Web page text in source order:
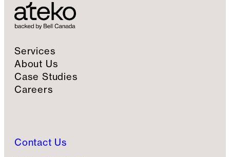
Services
About Us
Case Studies
Careers
Contact Us